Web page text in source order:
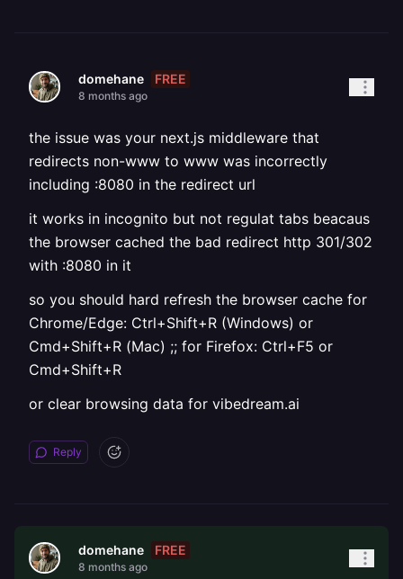
domehane FREE
8 months ago
the issue was your next.js middleware that
redirects non-www to www was incorrectly
including :8080 in the redirect url
it works in incognito but not regulat tabs beacaus
the browser cached the bad redirect http 301/302
with :8080 in it
so you should hard refresh the browser cache for
Chrome/Edge: Ctrl+Shift+R (Windows) or
Cmd+Shift+R (Mac) ;; for Firefox: Ctrl+F5 or
Cmd+Shift+R
or clear browsing data for vibedream.ai
Reply
domehane FREE
8 months ago